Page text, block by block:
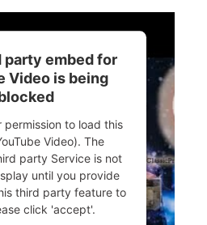
party embed for
Video is being
permission to load this
Video). The
party Service is not
until you provide
third party feature to
click 'accept'.